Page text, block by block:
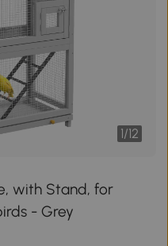
1/12
with Stand, for
- Grey